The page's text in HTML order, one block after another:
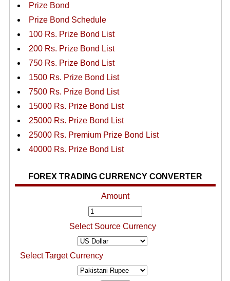
Prize Bond
Prize Bond Schedule
100 Rs. Prize Bond List
200 Rs. Prize Bond List
750 Rs. Prize Bond List
1500 Rs. Prize Bond List
7500 Rs. Prize Bond List
15000 Rs. Prize Bond List
25000 Rs. Prize Bond List
25000 Rs. Premium Prize Bond List
40000 Rs. Prize Bond List
FOREX TRADING CURRENCY CONVERTER
Amount
Select Source Currency
Select Target Currency